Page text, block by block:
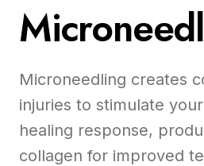
Microneedling creates
injuries to stimulate
healing response,
collagen for improved